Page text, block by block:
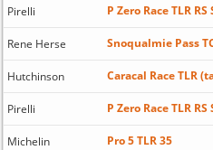
Pirelli P Zero Race TLR
Rene Herse Snoqualmie Pass
Hutchinson Caracal Race TLR
Pirelli P Zero Race TLR
Michelin Pro 5 TLR 35